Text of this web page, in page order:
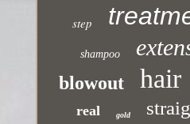
step
shampoo
blowout hair
real gold